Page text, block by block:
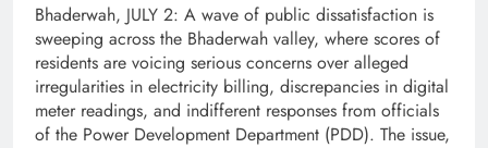
Bhaderwah, JULY 2: A wave of public dissatisfaction is
sweeping across the Bhaderwah valley, where scores of
residents are voicing serious concerns over alleged
irregularities in electricity billing, discrepancies in digital
meter readings, and indifferent responses from officials
of the Power Development Department (PDD). The issue,